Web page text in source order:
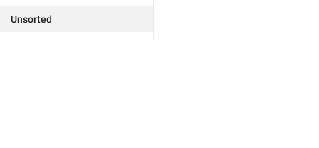
Unsorted